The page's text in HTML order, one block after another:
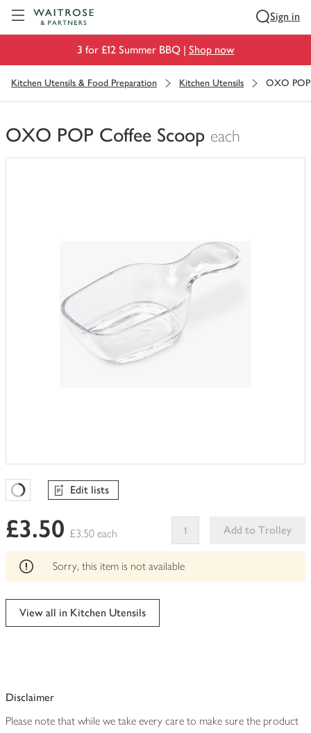
Sign in
3 for £12 Summer BBQ | Shop now
Kitchen Utensils & Food Preparation Kitchen Utensils OXO
OXO POP Coffee Scoop each
You
Favourites Loading
Edit lists
£3.50 £3.50 each
Add to Trolley
This
can't
Sorry, this item is not available
View all in Kitchen Utensils
Disclaimer
Please note that while we take every care to make sure the product